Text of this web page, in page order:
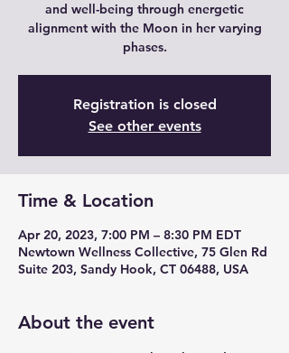
and well-being through energetic
alignment with the Moon in her varying
phases.
Registration is closed
See other events
Time & Location
Apr 20, 2023, 7:00 PM – 8:30 PM EDT
Newtown Wellness Collective, 75 Glen Rd
Suite 203, Sandy Hook, CT 06488, USA
About the event